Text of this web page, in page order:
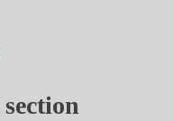
section